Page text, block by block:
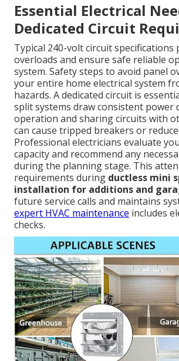
Essential Electrical
Dedicated Circuit
Typical 240-volt circuit specifications
overloads and ensure safe reliable
system. Safety steps to avoid panel
your entire home electrical system
hazards. A dedicated circuit is
split systems draw consistent power
operation and sharing circuits with
can cause tripped breakers or
Professional electricians evaluate
capacity and recommend any
during the planning stage. This
requirements during ductless mini
installation for additions and
future service calls and maintains
expert HVAC maintenance includes
checks.